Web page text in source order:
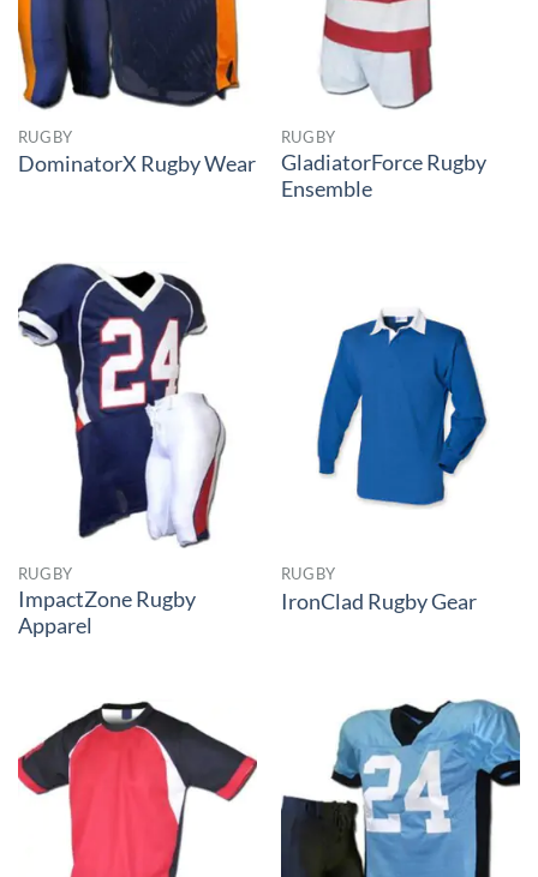
RUGBY
DominatorX Rugby Wear
RUGBY
GladiatorForce Rugby
Ensemble
RUGBY
ImpactZone Rugby
Apparel
RUGBY
IronClad Rugby Gear